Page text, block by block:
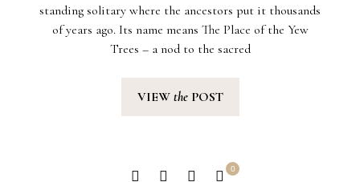
standing solitary where the ancestors put it thousands
of years ago. Its name means The Place of the Yew
Trees – a nod to the sacred
VIEW thePOST
0